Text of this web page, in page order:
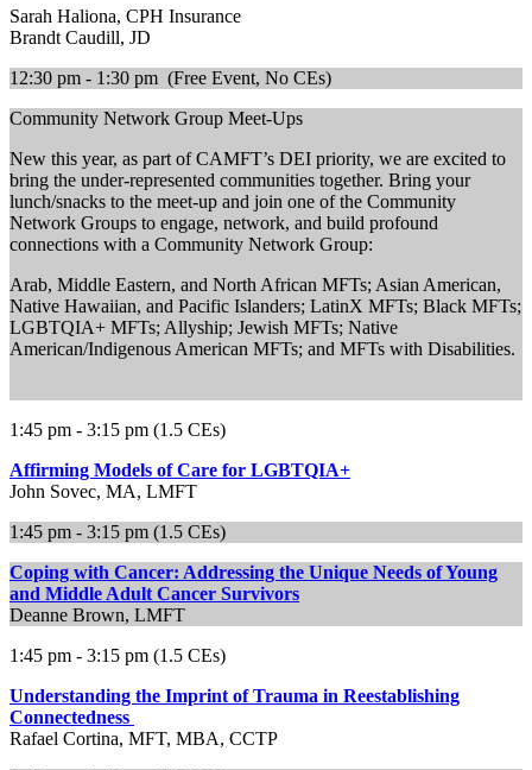
Sarah Haliona, CPH Insurance
Brandt Caudill, JD
12:30 pm - 1:30 pm (Free Event, No CEs)
Community Network Group Meet-Ups
New this year, as part of CAMFT’s DEI priority, we are excited to
bring the under-represented communities together. Bring your
lunch/snacks to the meet-up and join one of the Community
Network Groups to engage, network, and build profound
connections with a Community Network Group:
Arab, Middle Eastern, and North African MFTs; Asian American,
Native Hawaiian, and Pacific Islanders; LatinX MFTs; Black MFTs;
LGBTQIA+ MFTs; Allyship; Jewish MFTs; Native
American/Indigenous American MFTs; and MFTs with Disabilities.
1:45 pm - 3:15 pm (1.5 CEs)
Affirming Models of Care for LGBTQIA+
John Sovec, MA, LMFT
1:45 pm - 3:15 pm (1.5 CEs)
Coping with Cancer: Addressing the Unique Needs of Young
and Middle Adult Cancer Survivors
Deanne Brown, LMFT
1:45 pm - 3:15 pm (1.5 CEs)
Understanding the Imprint of Trauma in Reestablishing
Connectedness
Rafael Cortina, MFT, MBA, CCTP